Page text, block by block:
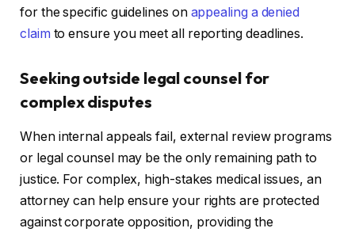
for the specific guidelines on appealing a denied
claim to ensure you meet all reporting deadlines.
Seeking outside legal counsel for
complex disputes
When internal appeals fail, external review programs
or legal counsel may be the only remaining path to
justice. For complex, high-stakes medical issues, an
attorney can help ensure your rights are protected
against corporate opposition, providing the